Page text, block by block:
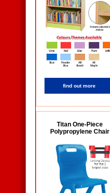
find out more
Titan One-Piece
Polypropylene Chair